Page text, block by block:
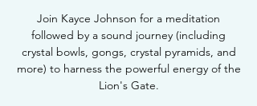
Join Kayce Johnson for a meditation
followed by a sound journey (including
crystal bowls, gongs, crystal pyramids, and
more) to harness the powerful energy of the
Lion's Gate.